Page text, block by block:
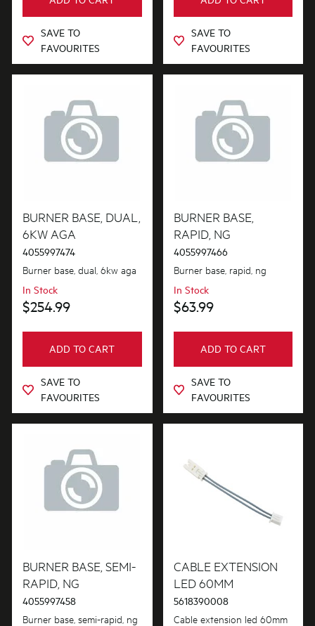
SAVE TO
FAVOURITES
SAVE TO
FAVOURITES
BURNER BASE, DUAL,
6KW AGA
4055997474
Burner base, dual, 6kw aga
In Stock
$254.99
ADD TO CART
SAVE TO
FAVOURITES
BURNER BASE,
RAPID, NG
4055997466
Burner base, rapid, ng
In Stock
$63.99
ADD TO CART
SAVE TO
FAVOURITES
BURNER BASE, SEMI-
RAPID, NG
4055997458
Burner base, semi-rapid, ng
CABLE EXTENSION
LED 60MM
5618390008
Cable extension led 60mm